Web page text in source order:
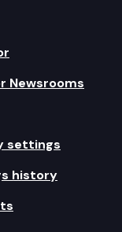
Newsrooms
settings
history